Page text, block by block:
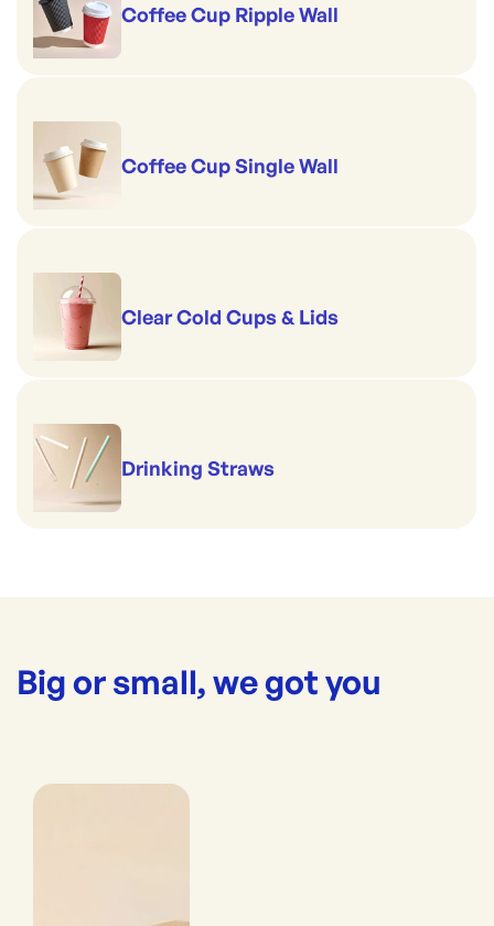
Coffee Cup Ripple Wall
Coffee Cup Single Wall
Clear Cold Cups & Lids
Drinking Straws
Big or small, we got you